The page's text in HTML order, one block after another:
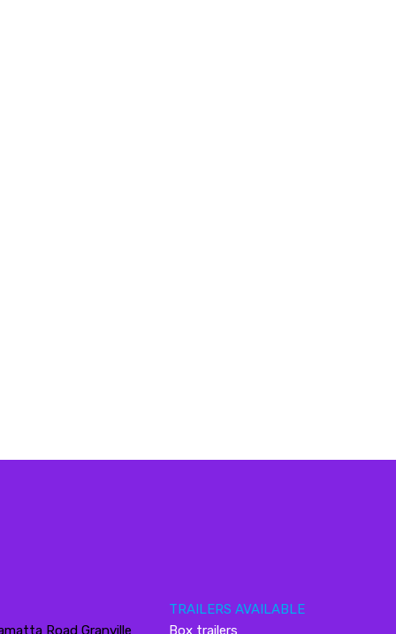
Road Granville
TRAILERS AVAILABLE
Box trailers